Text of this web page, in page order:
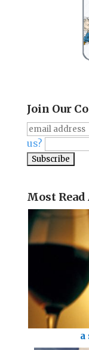
Join Our
us?
Most
a